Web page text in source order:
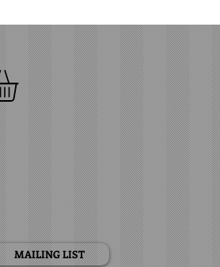
MAILING LIST